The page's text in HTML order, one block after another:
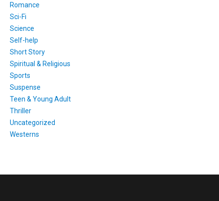
Romance
Sci-Fi
Science
Self-help
Short Story
Spiritual & Religious
Sports
Suspense
Teen & Young Adult
Thriller
Uncategorized
Westerns